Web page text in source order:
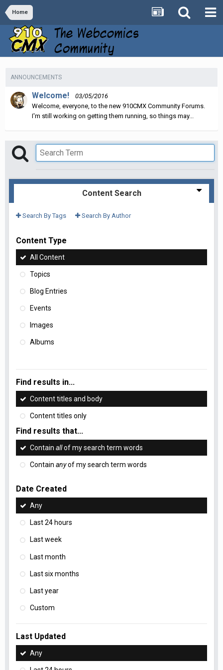
Home
ANNOUNCEMENTS
Welcome!
03/05/2016
Welcome, everyone, to the new 910CMX Community Forums.
I'm still working on getting them running, so things may...
Content Search
Search By Tags Search By Author
Content Type
All Content
Topics
Blog Entries
Events
Images
Albums
Find results in...
Content titles and body
Content titles only
Find results that...
Contain allof my search term words
Contain anyof my search term words
Date Created
Any
Last 24 hours
Last week
Last month
Last six months
Last year
Custom
Last Updated
Any